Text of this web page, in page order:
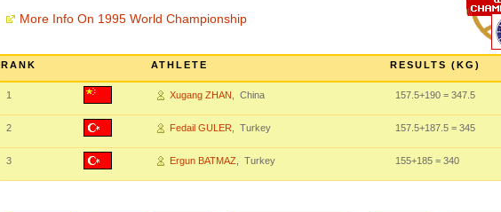
More Info On 1995 World Championship
RANK ATHLETE RESULTS (KG)
1 Xugang ZHAN , China 157.5+190 = 347.5
2 Fedail GULER , Turkey 157.5+187.5 = 345
3 Ergun BATMAZ , Turkey 155+185 = 340